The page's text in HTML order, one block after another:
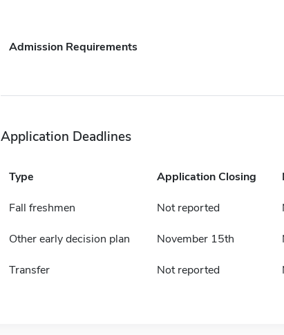
Admission Requirements
Application Deadlines
Type Application Closing
Fall freshmen Not reported
Other early decision plan November 15th
Transfer Not reported